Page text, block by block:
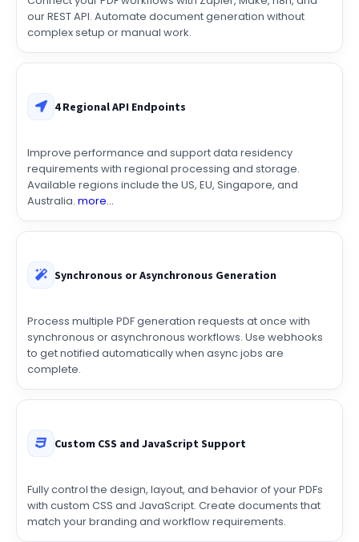
Connect your PDF workflows with Zapier, Make, n8n, and
our REST API. Automate document generation without
complex setup or manual work.
Improve performance and support data residency
requirements with regional processing and storage.
Available regions include the US, EU, Singapore, and
Australia.more...
Process multiple PDF generation requests at once with
synchronous or asynchronous workflows. Use webhooks
to get notified automatically when async jobs are
complete.
Fully control the design, layout, and behavior of your PDFs
with custom CSS and JavaScript. Create documents that